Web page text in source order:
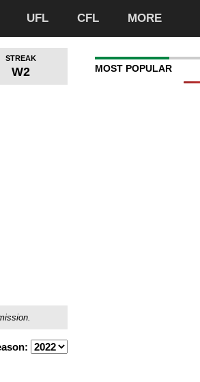
UFL CFL MORE
STREAK
W2 MOST POPULAR